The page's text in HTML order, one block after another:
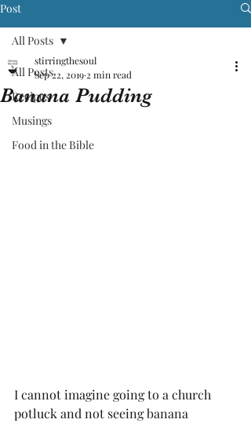
Post
All Posts
Recipes
Musings
Food in the Bible
All Posts
Banana Pudding
stirringthesoul
Sep 22, 2019 2 min read
I cannot imagine going to a church
potluck and not seeing banana